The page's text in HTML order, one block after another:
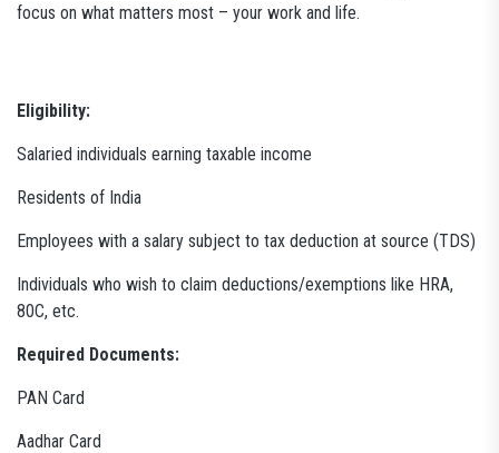
focus on what matters most – your work and life.
Eligibility:
Salaried individuals earning taxable income
Residents of India
Employees with a salary subject to tax deduction at source (TDS)
Individuals who wish to claim deductions/exemptions like HRA,
80C, etc.
Required Documents:
PAN Card
Aadhar Card